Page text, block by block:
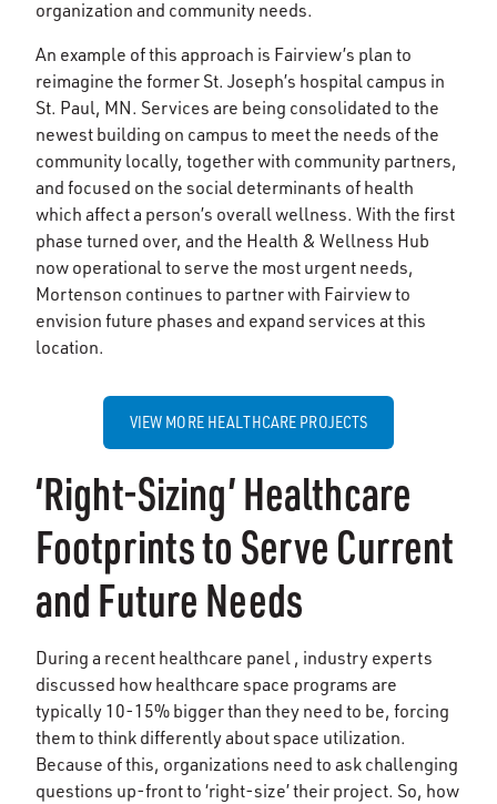
organization and community needs.
An example of this approach is Fairview’s plan to
reimagine the former St. Joseph’s hospital campus in
St. Paul, MN. Services are being consolidated to the
newest building on campus to meet the needs of the
community locally, together with community partners,
and focused on the social determinants of health
which affect a person’s overall wellness. With the first
phase turned over, and the Health & Wellness Hub
now operational to serve the most urgent needs,
Mortenson continues to partner with Fairview to
envision future phases and expand services at this
location.
VIEW MORE HEALTHCARE PROJECTS
‘Right-Sizing’ Healthcare
Footprints to Serve Current
and Future Needs
During a recent healthcare panel , industry experts
discussed how healthcare space programs are
typically 10-15% bigger than they need to be, forcing
them to think differently about space utilization.
Because of this, organizations need to ask challenging
questions up-front to ‘right-size’ their project. So, how